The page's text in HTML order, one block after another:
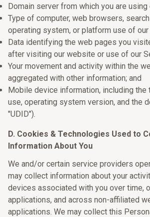
Domain server from which you are using
Type of computer, web browsers,
operating system, or platform use of our
Data identifying the web pages you
after visiting our website or use of our
Your movement and activity within the
aggregated with other information; and
Mobile device information, including the
use, operating system version, and the
"UDID").
D. Cookies & Technologies Used to
Information About You
We and/or certain service providers
may collect information about your
devices associated with you over time,
applications, and across non-affiliated
applications. We may collect this